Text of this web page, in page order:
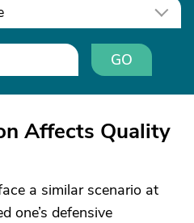
GO
Affects Quality
a similar scenario at
one’s defensive